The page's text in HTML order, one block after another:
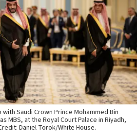
Saudi Crown Prince Mohammed Bin
MBS, at the Royal Court Palace in Riyadh,
Daniel Torok/White House.